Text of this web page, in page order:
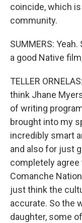
coincide, which
community.
SUMMERS:
a good Native
TELLER
think Jhane
of writing
brought into my
incredibly smart
and also for just
completely
Comanche
just think the
accurate. So the
daughter, some